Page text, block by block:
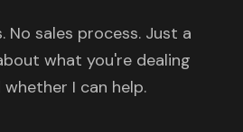
No sales process. Just a
what you're dealing
I can help.